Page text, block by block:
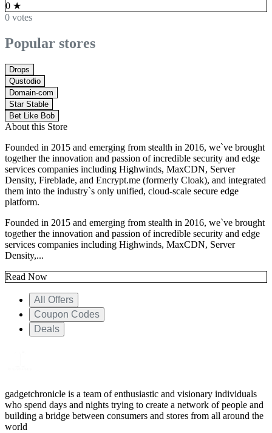
0 ★
0 votes
Popular stores
Drops
Qustodio
Domain-com
Star Stable
Bet Like Bob
About this Store
Founded in 2015 and emerging from stealth in 2016, we`ve brought
together the innovation and passion of incredible security and edge
services companies including Highwinds, MaxCDN, Server
Density, Fireblade, and Encrypt.me (formerly Cloak), and integrated
them into the industry`s only unified, cloud-scale secure edge
platform.
Founded in 2015 and emerging from stealth in 2016, we`ve brought
together the innovation and passion of incredible security and edge
services companies including Highwinds, MaxCDN, Server
Density,...
Read Now
All Offers
Coupon Codes
Deals
gadgetchronicle is a team of enthusiastic and visionary individuals
who spend days and nights trying to create a network of people and
building a bridge between consumers and stores from all around the
world